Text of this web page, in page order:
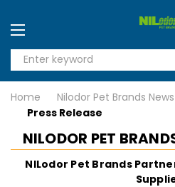
Home
Nilodor Pet Brands
Press Release
NILODOR PET
NILodor Pet Brands